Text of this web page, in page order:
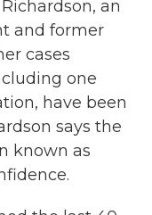
an
and former
cases
one
have been
says the
known as